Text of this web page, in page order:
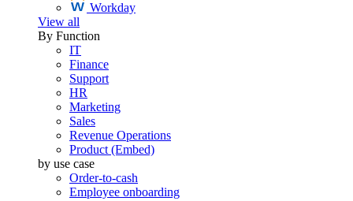
Workday
View all
By Function
IT
Finance
Support
HR
Marketing
Sales
Revenue Operations
Product (Embed)
by use case
Order-to-cash
Employee onboarding